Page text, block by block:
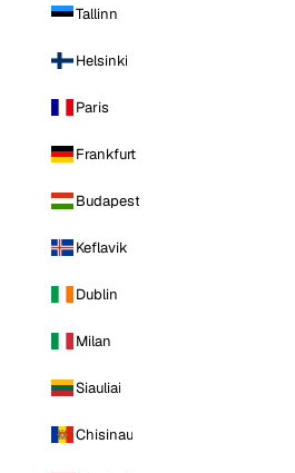
Tallinn
Helsinki
Paris
Frankfurt
Budapest
Keflavik
Dublin
Milan
Siauliai
Chisinau